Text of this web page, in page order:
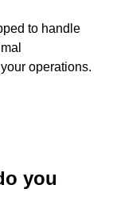
to handle
operations.
you